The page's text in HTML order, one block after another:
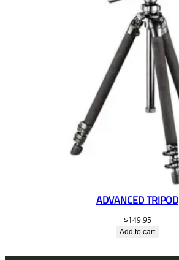
ADVANCED TRIPOD
$149.95
Add to cart